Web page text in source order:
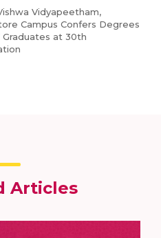
Vidyapeetham,
Campus Confers Degrees
Graduates at 30th
Articles